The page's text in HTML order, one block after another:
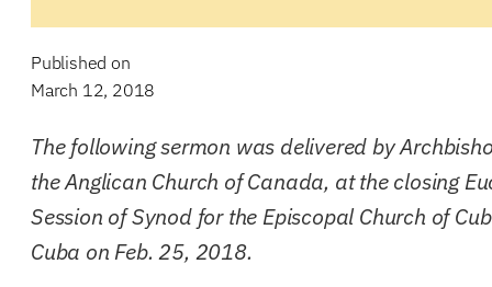
Published on
March 12, 2018
The following sermon was delivered by
the Anglican Church of Canada, at the closing
Session of Synod for the Episcopal Church of
Cuba on Feb. 25, 2018.